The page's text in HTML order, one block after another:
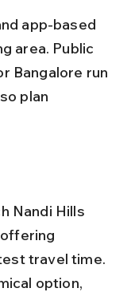
app-based
area. Public
Bangalore run
plan
Nandi Hills
travel time.
option,